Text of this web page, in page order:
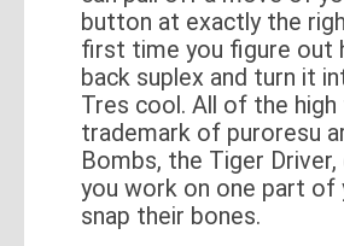
button at exactly the
first time you figure out
back suplex and turn it
Tres cool. All of the
trademark of puroresu
Bombs, the Tiger
you work on one part of
snap their bones.